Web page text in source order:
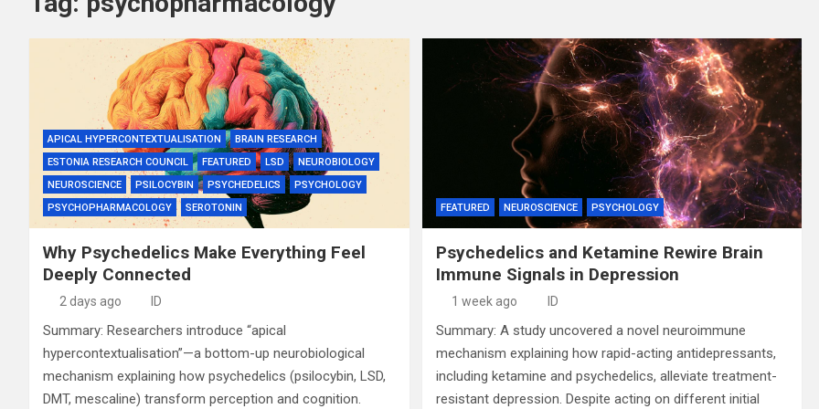
APICAL HYPERCONTEXTUALISATION
BRAIN RESEARCH
ESTONIA RESEARCH COUNCIL
FEATURED LSD
NEUROBIOLOGY
NEUROSCIENCE
PSILOCYBIN PSYCHEDELICS
PSYCHOLOGY
PSYCHOPHARMACOLOGY
SEROTONIN
Why Psychedelics Make Everything Feel
Deeply Connected
2 days ago ID
Summary: Researchers introduce “apical
hypercontextualisation”—a bottom-up neurobiological
mechanism explaining how psychedelics (psilocybin, LSD,
DMT, mescaline) transform perception and cognition.
FEATURED NEUROSCIENCE PSYCHOLOGY
Psychedelics and Ketamine Rewire Brain
Immune Signals in Depression
1 week ago ID
Summary: A study uncovered a novel neuroimmune
mechanism explaining how rapid-acting antidepressants,
including ketamine and psychedelics, alleviate treatment-
resistant depression. Despite acting on different initial